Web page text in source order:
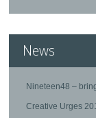
News
Nineteen48 –
Creative Urges